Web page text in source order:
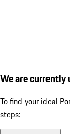
We are currently
To find your ideal
steps: